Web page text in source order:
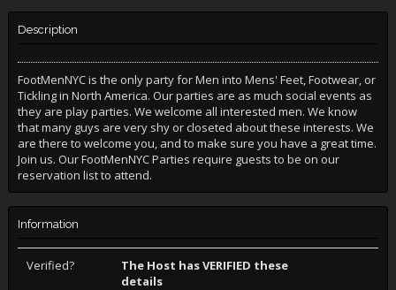
Description
FootMenNYC is the only party for Men into Mens' Feet, Footwear, or
Tickling in North America. Our parties are as much social events as
they are play parties. We welcome all interested men. We know
that many guys are very shy or closeted about these interests. We
are there to welcome you, and to make sure you have a great time.
Join us. Our FootMenNYC Parties require guests to be on our
reservation list to attend.
Information
Verified?
The Host has VERIFIED these
details